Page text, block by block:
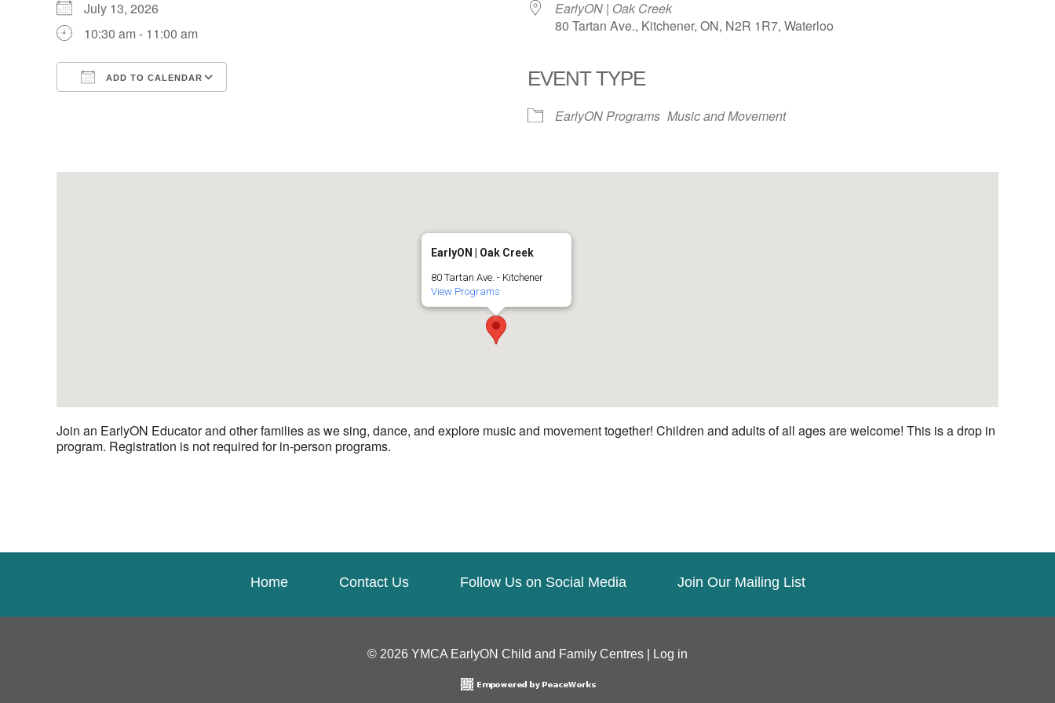
July 13, 2026
10:30 am - 11:00 am
ADD TO CALENDAR
EarlyON | Oak Creek
80 Tartan Ave., Kitchener, ON, N2R 1R7, Waterloo
EVENT TYPE
EarlyON Programs Music and Movement
EarlyON | Oak Creek
80 Tartan Ave. - Kitchener
View Programs
Join an EarlyON Educator and other families as we sing, dance, and explore music and movement together! Children and adults of all ages are welcome! This is a drop in
program. Registration is not required for in-person programs.
Home Contact Us Follow Us on Social Media Join Our Mailing List
© 2026 YMCA EarlyON Child and Family Centres | Log in